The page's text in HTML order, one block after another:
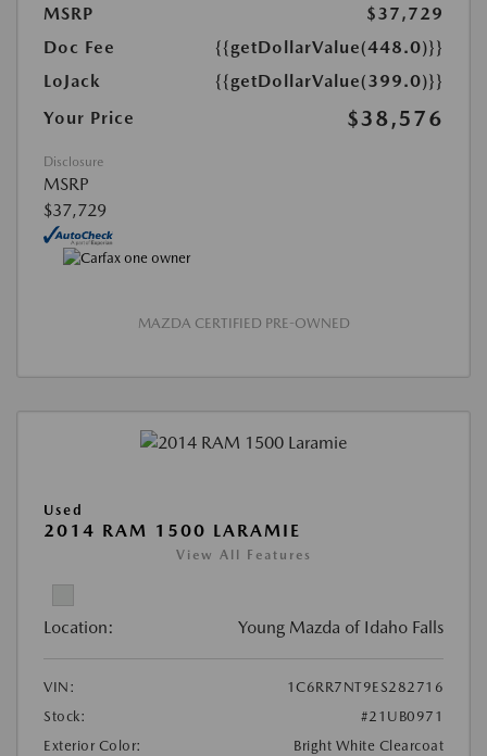
MSRP
$37,729
Doc Fee
{{getDollarValue(448.0)}}
LoJack
{{getDollarValue(399.0)}}
Your Price
$38,576
Disclosure
MSRP
$37,729
MAZDA CERTIFIED PRE-OWNED
Used
2014 RAM 1500 LARAMIE
View All Features
Location: Young Mazda of Idaho Falls
VIN:
1C6RR7NT9ES282716
Stock:
#21UB0971
Exterior Color:
Bright White Clearcoat